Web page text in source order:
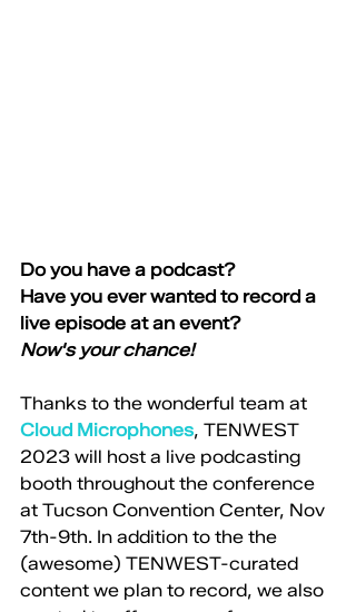
Do you have a podcast?
Have you ever wanted to record a
live episode at an event?
Now's your chance!
Thanks to the wonderful team at
Cloud Microphones, TENWEST
2023 will host a live podcasting
booth throughout the conference
at Tucson Convention Center, Nov
7th-9th. In addition to the the
(awesome) TENWEST-curated
content we plan to record, we also